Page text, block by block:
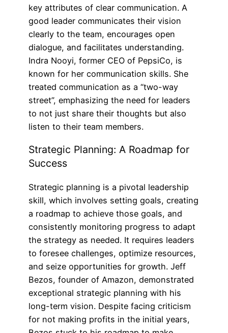
key attributes of clear communication. A
good leader communicates their vision
clearly to the team, encourages open
dialogue, and facilitates understanding.
Indra Nooyi, former CEO of PepsiCo, is
known for her communication skills. She
treated communication as a “two-way
street”, emphasizing the need for leaders
to not just share their thoughts but also
listen to their team members.
Strategic Planning: A Roadmap for
Success
Strategic planning is a pivotal leadership
skill, which involves setting goals, creating
a roadmap to achieve those goals, and
consistently monitoring progress to adapt
the strategy as needed. It requires leaders
to foresee challenges, optimize resources,
and seize opportunities for growth. Jeff
Bezos, founder of Amazon, demonstrated
exceptional strategic planning with his
long-term vision. Despite facing criticism
for not making profits in the initial years,